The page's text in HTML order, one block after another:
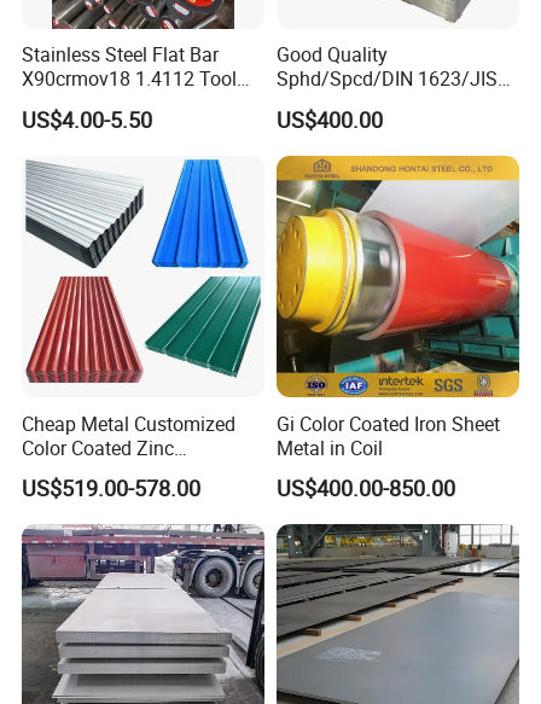
Stainless Steel Flat Bar
X90crmov18 1.4112 Tool
Steel for Knife
US$4.00-5.50
Good Quality
Sphd/Spcd/DIN 1623/JIS
G3141/Q235/Galvanized/P
ainted/Annealed/Decoratio
n/Door/Roofing/PPGI/Zero
Spangles/Hot Rolled/Cold
Rolled Steel Sheet
US$400.00
Cheap Metal Customized
Color Coated Zinc
Corrugated Steel Rooftop
Sheet 0.45mm Color Roof
Sheet
US$519.00-578.00
Gi Color Coated Iron Sheet
Metal in Coil
US$400.00-850.00